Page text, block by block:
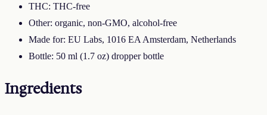
THC: THC-free
Other: organic, non-GMO, alcohol-free
Made for: EU Labs, 1016 EA Amsterdam, Netherlands
Bottle: 50 ml (1.7 oz) dropper bottle
Ingredients